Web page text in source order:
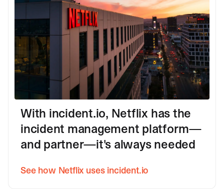
With incident.io, Netflix has the
incident management platform—
and partner—it's always needed
See how Netflix uses incident.io